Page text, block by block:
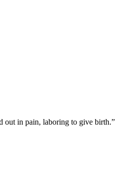
out in pain, laboring to give birth.”